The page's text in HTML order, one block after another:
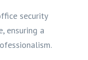
security
ensuring a